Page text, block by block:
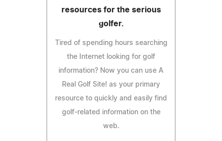
resources for the serious
golfer.
Tired of spending hours searching
the Internet looking for golf
information? Now you can use A
Real Golf Site! as your primary
resource to quickly and easily find
golf-related information on the
web.